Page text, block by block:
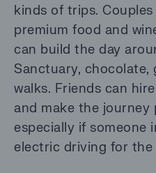
kinds of trips.
premium food and
can build the day
Sanctuary, chocolate,
walks. Friends can
and make the
especially if someone
electric driving for the